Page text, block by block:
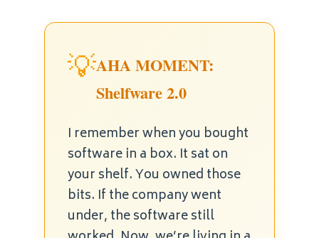
💡AHA MOMENT:
Shelfware 2.0
I remember when you bought
software in a box. It sat on
your shelf. You owned those
bits. If the company went
under, the software still